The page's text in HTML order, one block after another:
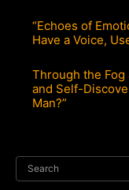
“Echoes of
Have a Voice,
Through the Fog
and Self-
Man?”
Search